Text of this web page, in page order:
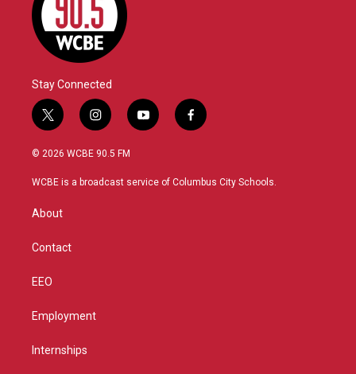
Stay Connected
t
w
i
t
r
i
n
s
a
y
o
u
f
a
b
© 2026 WCBE 90.5 FM
WCBE is a broadcast service of Columbus City Schools.
About
Contact
EEO
Employment
Internships